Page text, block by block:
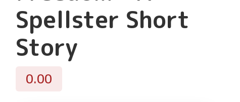
Spellster Short
Story
0.00